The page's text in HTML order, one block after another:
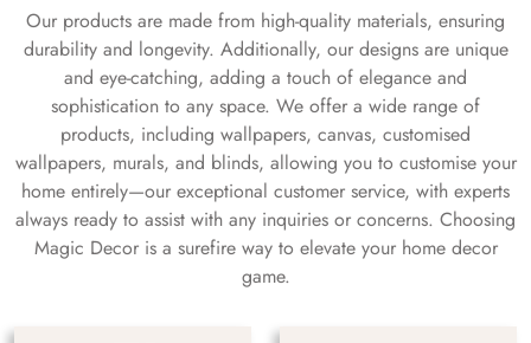
Our products are made from high-quality materials, ensuring
durability and longevity. Additionally, our designs are unique
and eye-catching, adding a touch of elegance and
sophistication to any space. We offer a wide range of
products, including wallpapers, canvas, customised
wallpapers, murals, and blinds, allowing you to customise your
home entirely—our exceptional customer service, with experts
always ready to assist with any inquiries or concerns. Choosing
Magic Decor is a surefire way to elevate your home decor
game.